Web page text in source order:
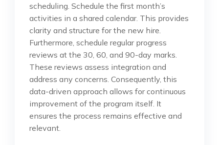
scheduling. Schedule the first month’s
activities in a shared calendar. This provides
clarity and structure for the new hire.
Furthermore, schedule regular progress
reviews at the 30, 60, and 90-day marks.
These reviews assess integration and
address any concerns. Consequently, this
data-driven approach allows for continuous
improvement of the program itself. It
ensures the process remains effective and
relevant.